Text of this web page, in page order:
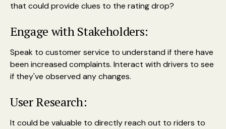
that could provide clues to the rating drop?
Engage with Stakeholders:
Speak to customer service to understand if there have
been increased complaints. Interact with drivers to see
if they've observed any changes.
User Research:
It could be valuable to directly reach out to riders to